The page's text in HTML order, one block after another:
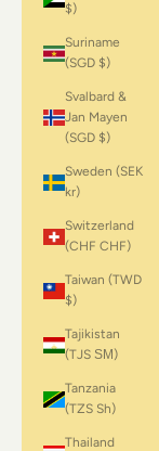
$)
Suriname
(SGD $)
Svalbard &
Jan Mayen
(SGD $)
Sweden (SEK
kr)
Switzerland
(CHF CHF)
Taiwan (TWD
$)
Tajikistan
(TJS ЅМ)
Tanzania
(TZS Sh)
Thailand